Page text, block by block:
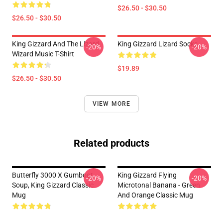
$26.50 - $30.50
$26.50 - $30.50
King Gizzard And The Lizard
Wizard Music T-Shirt
$26.50 - $30.50
-20% King Gizzard Lizard Socks
$19.89
-20%
VIEW MORE
Related products
Butterfly 3000 X Gumboot
Soup, King Gizzard Classic
Mug
-20%
King Gizzard Flying
Microtonal Banana - Green
And Orange Classic Mug
-20%